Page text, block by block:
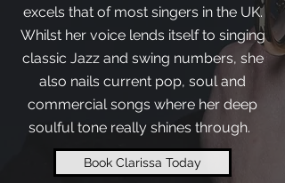
excels that of most singers in the UK.
Whilst her voice lends itself to singing
classic Jazz and swing numbers, she
also nails current pop, soul and
commercial songs where her deep
soulful tone really shines through.
Book Clarissa Today